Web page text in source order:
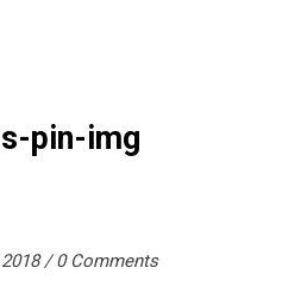
pin-img
0 Comments